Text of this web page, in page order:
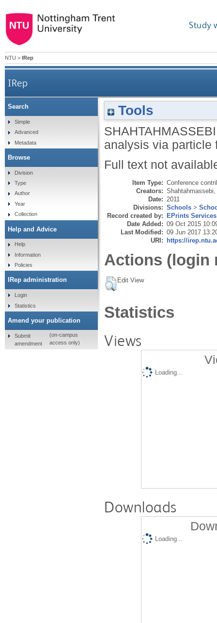
Study
NTU > IRep
IRep
Tools
analysis via particle
Full text not
Item Type: Conference
Creators: Shahtahmassebi,
Date: 2011
Divisions: Schools >
Record created by: EPrints Services
Date Added: 09 Oct 2015
Last Modified: 09 Jun 2017
URI: https://
Actions (login
Edit View
Statistics
Views
Loading...
Downloads
Loading...
Search
Simple
Advanced
Metadata
Browse
Division
Type
Author
Year
Collection
Help and Advice
Help
Information
Policies
IRep administration
Login
Statistics
Amend your publication
Submit
amendment
(on-campus
access only)